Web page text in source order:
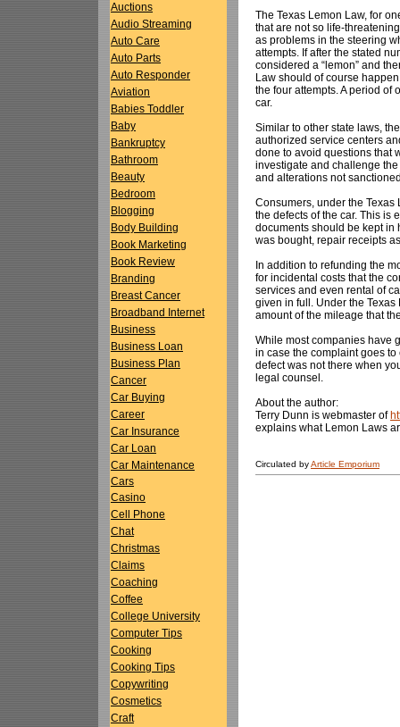
Auctions
Audio Streaming
Auto Care
Auto Parts
Auto Responder
Aviation
Babies Toddler
Baby
Bankruptcy
Bathroom
Beauty
Bedroom
Blogging
Body Building
Book Marketing
Book Review
Branding
Breast Cancer
Broadband Internet
Business
Business Loan
Business Plan
Cancer
Car Buying
Career
Car Insurance
Car Loan
Car Maintenance
Cars
Casino
Cell Phone
Chat
Christmas
Claims
Coaching
Coffee
College University
Computer Tips
Cooking
Cooking Tips
Copywriting
Cosmetics
Craft
The Texas Lemon Law, for
that are not so life-
as problems in the steering
attempts. If after the stated
considered a “lemon” and
Law should of course
the four attempts. A period of
car.
Similar to other state laws,
authorized service centers
done to avoid questions that
investigate and challenge
and alterations not
Consumers, under the
the defects of the car. This is
documents should be kept in
was bought, repair receipts
In addition to refunding the
for incidental costs that the
services and even rental of
given in full. Under the
amount of the mileage that
While most companies have
in case the complaint goes
defect was not there when
legal counsel.
About the author:
Terry Dunn is webmaster of
explains what Lemon Laws
Circulated byArticle Emporium